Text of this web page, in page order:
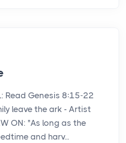
Read Genesis 8:15-22
leave the ark - Artist
ON: "As long as the
and harv...